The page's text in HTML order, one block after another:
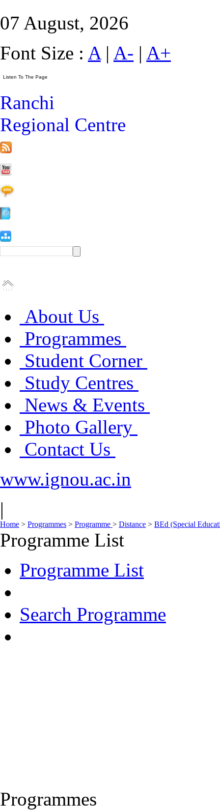
07 August, 2026
Font Size : A| A- | A+
Ranchi
Regional Centre
About Us
Programmes
Student Corner
Study Centres
News & Events
Photo Gallery
Contact Us
www.ignou.ac.in
|
Home > Programmes > Programme > Distance > BEd (Special
Programme List
Programme List
Search Programme
Programmes